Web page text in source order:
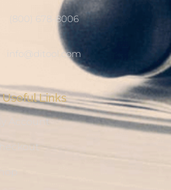
(800) 678-8006
info@ditool.com
Useful Links
Account